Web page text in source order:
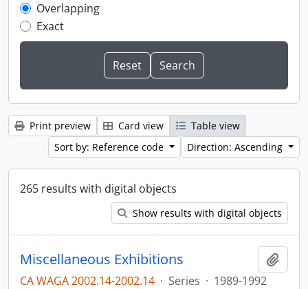
Overlapping
Exact
Print preview Card view
Table view
Sort by: Reference code
Direction: Ascending
265 results with digital objects
Show results with digital objects
Miscellaneous Exhibitions
CA WAGA 2002.14-2002.14 · Series · 1989-1992